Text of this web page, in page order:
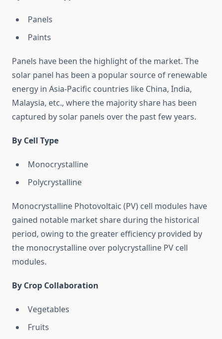
Panels
Paints
Panels have been the highlight of the market. The
solar panel has been a popular source of renewable
energy in Asia-Pacific countries like China, India,
Malaysia, etc., where the majority share has been
captured by solar panels over the past few years.
By Cell Type
Monocrystalline
Polycrystalline
Monocrystalline Photovoltaic (PV) cell modules have
gained notable market share during the historical
period, owing to the greater efficiency provided by
the monocrystalline over polycrystalline PV cell
modules.
By Crop Collaboration
Vegetables
Fruits